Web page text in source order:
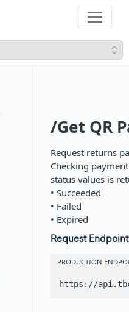
/Get QR
Request returns
Checking
status values is
• Succeeded
• Failed
• Expired
Request Endpoint
PRODUCTION
https://